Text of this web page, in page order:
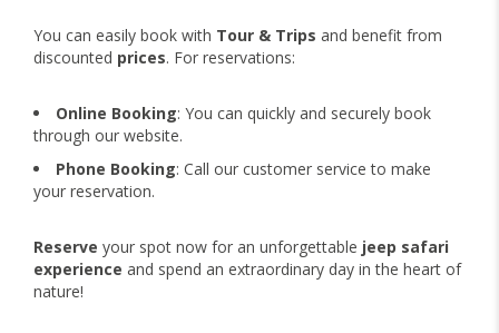
You can easily book with Tour & Trips and benefit from
discounted prices. For reservations:
Online Booking: You can quickly and securely book
through our website.
Phone Booking: Call our customer service to make
your reservation.
Reserve your spot now for an unforgettable jeep safari
experience and spend an extraordinary day in the heart of
nature!